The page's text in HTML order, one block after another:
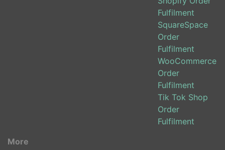
Fulfilment
SquareSpace
Order
Fulfilment
WooCommerce
Order
Fulfilment
Tik Tok Shop
Order
Fulfilment
More